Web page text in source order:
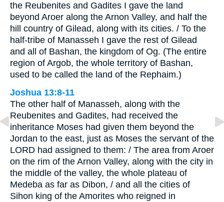
the Reubenites and Gadites I gave the land
beyond Aroer along the Arnon Valley, and half the
hill country of Gilead, along with its cities. / To the
half-tribe of Manasseh I gave the rest of Gilead
and all of Bashan, the kingdom of Og. (The entire
region of Argob, the whole territory of Bashan,
used to be called the land of the Rephaim.)
Joshua 13:8-11
The other half of Manasseh, along with the
Reubenites and Gadites, had received the
inheritance Moses had given them beyond the
Jordan to the east, just as Moses the servant of the
LORD had assigned to them: / The area from Aroer
on the rim of the Arnon Valley, along with the city in
the middle of the valley, the whole plateau of
Medeba as far as Dibon, / and all the cities of
Sihon king of the Amorites who reigned in